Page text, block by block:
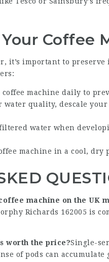
Coffee
it’s important to
coffee machine daily to
water quality, descale
filtered water when
machine in a cool, dry
machine on the UK
Richards 162005 is
worth the price?Single-
of pods can accumulate